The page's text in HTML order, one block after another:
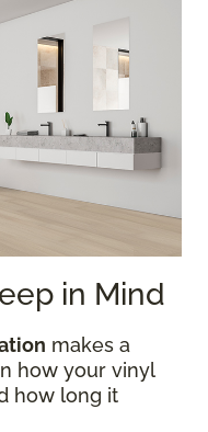
in Mind
makes a
how your vinyl
how long it